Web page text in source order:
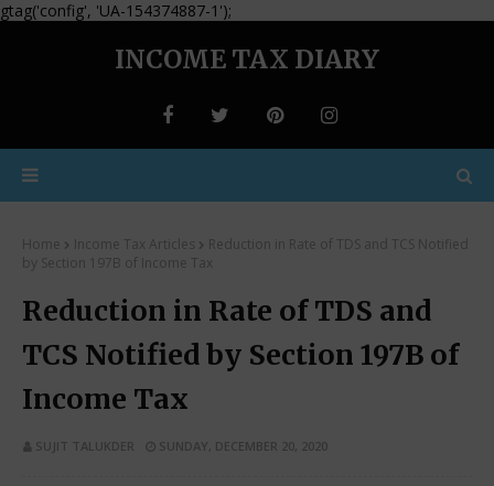
gtag('config', 'UA-154374887-1');
INCOME TAX DIARY
Home Income Tax Articles
Reduction in Rate of TDS and TCS Notified
by Section 197B of Income Tax
Reduction in Rate of TDS and
TCS Notified by Section 197B of
Income Tax
SUJIT TALUKDER SUNDAY, DECEMBER 20, 2020